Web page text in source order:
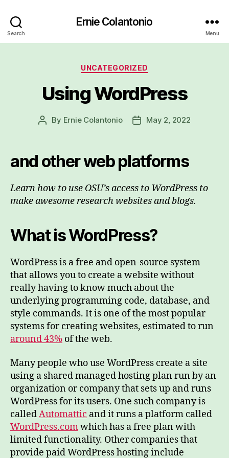
Search
Ernie Colantonio
Menu
Categories
UNCATEGORIZED
Using WordPress
Post
By Ernie Colantonio
PostMay 2, 2022
and other web platforms
Learn how to use OSU’s access to WordPress to
make awesome research websites and blogs.
What is WordPress?
WordPress is a free and open-source system
that allows you to create a website without
really having to know much about the
underlying programming code, database, and
style commands. It is one of the most popular
systems for creating websites, estimated to run
around 43% of the web.
Many people who use WordPress create a site
using a shared managed hosting plan run by an
organization or company that sets up and runs
WordPress for its users. One such company is
calledAutomattic and it runs a platform called
WordPress.comwhich has a free plan with
limited functionality. Other companies that
provide paid WordPress hosting include